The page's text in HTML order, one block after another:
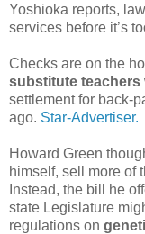
Yoshioka reports,
services before it’s
Checks are on the
substitute teachers
settlement for back-
ago. Star-Advertiser.
Howard Green
himself, sell more of
Instead, the bill he
state Legislature
regulations on